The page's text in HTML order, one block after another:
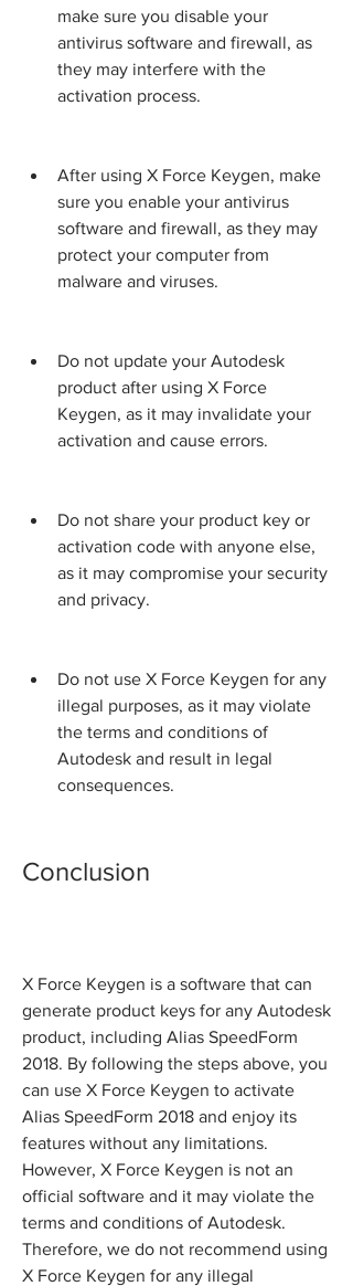
make sure you disable your
antivirus software and firewall, as
they may interfere with the
activation process.
After using X Force Keygen, make
sure you enable your antivirus
software and firewall, as they may
protect your computer from
malware and viruses.
Do not update your Autodesk
product after using X Force
Keygen, as it may invalidate your
activation and cause errors.
Do not share your product key or
activation code with anyone else,
as it may compromise your security
and privacy.
Do not use X Force Keygen for any
illegal purposes, as it may violate
the terms and conditions of
Autodesk and result in legal
consequences.
Conclusion
X Force Keygen is a software that can
generate product keys for any Autodesk
product, including Alias SpeedForm
2018. By following the steps above, you
can use X Force Keygen to activate
Alias SpeedForm 2018 and enjoy its
features without any limitations.
However, X Force Keygen is not an
official software and it may violate the
terms and conditions of Autodesk.
Therefore, we do not recommend using
X Force Keygen for any illegal